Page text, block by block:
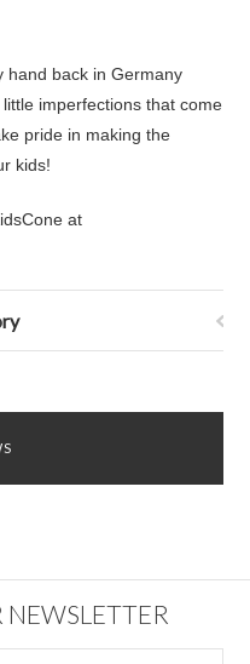
hand back in Germany
imperfections that come
pride in making the
kids!
at